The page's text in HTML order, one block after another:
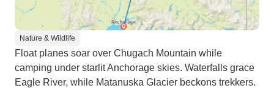
Nature & Wildlife
Float planes soar over Chugach Mountain while
camping under starlit Anchorage skies. Waterfalls grace
Eagle River, while Matanuska Glacier beckons trekkers.